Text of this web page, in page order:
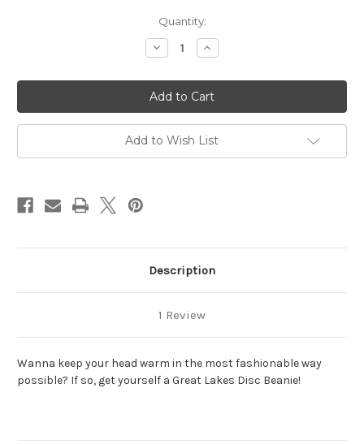
Quantity:
Decrease
Quantity
Great
Lakes
Disc
Beanie
Increase
Quantity
Great
Lakes
Disc
Beanie
Add to Wish List
Description
1 Review
Wanna keep your head warm in the most fashionable way
possible? If so, get yourself a Great Lakes Disc Beanie!